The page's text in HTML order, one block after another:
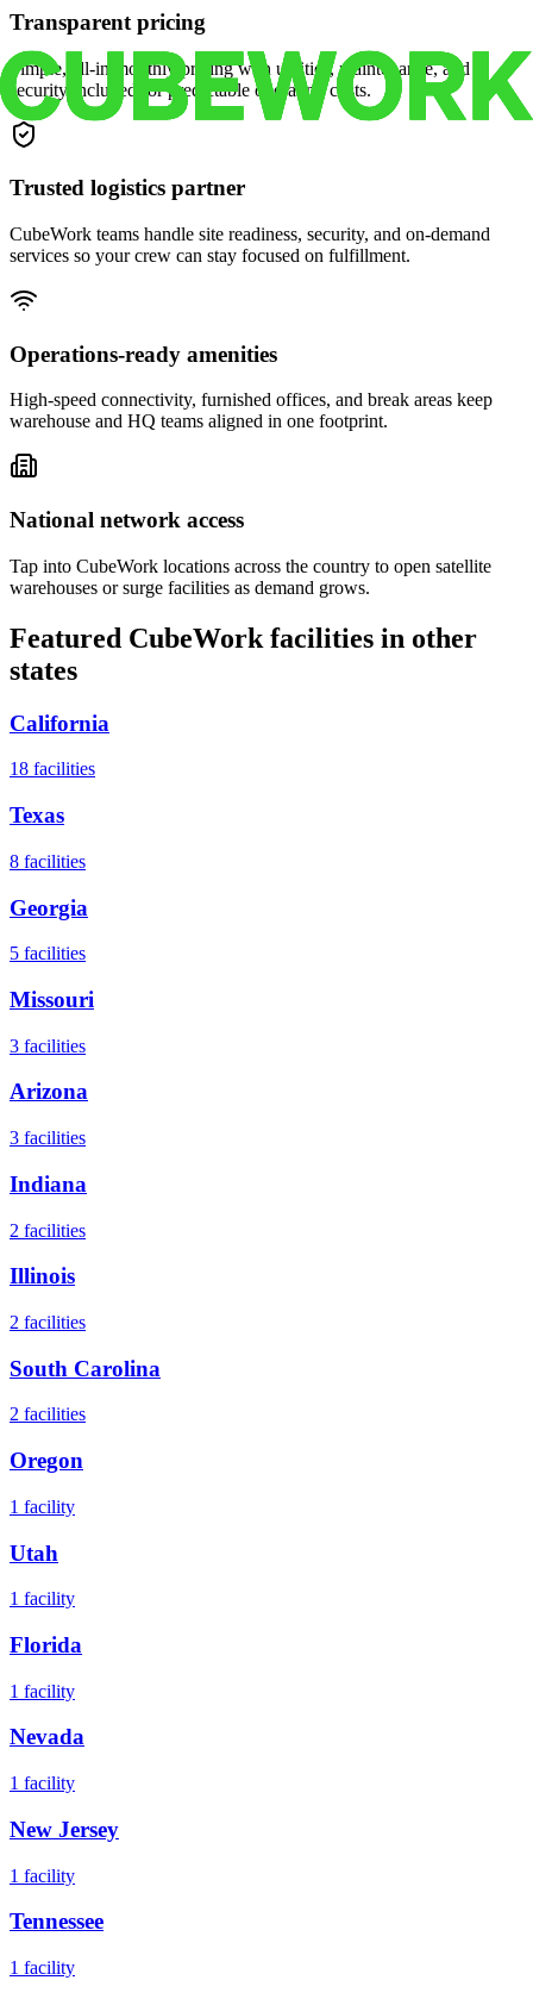
Transparent pricing
Simple, all-in monthly pricing with utilities, maintenance, and
security included for predictable operating costs.
Trusted logistics partner
CubeWork teams handle site readiness, security, and on-demand
services so your crew can stay focused on fulfillment.
Operations-ready amenities
High-speed connectivity, furnished offices, and break areas keep
warehouse and HQ teams aligned in one footprint.
National network access
Tap into CubeWork locations across the country to open satellite
warehouses or surge facilities as demand grows.
Featured CubeWork facilities in other
states
California
18 facilities
Texas
8 facilities
Georgia
5 facilities
Missouri
3 facilities
Arizona
3 facilities
Indiana
2 facilities
Illinois
2 facilities
South Carolina
2 facilities
Oregon
1 facility
Utah
1 facility
Florida
1 facility
Nevada
1 facility
New Jersey
1 facility
Tennessee
1 facility